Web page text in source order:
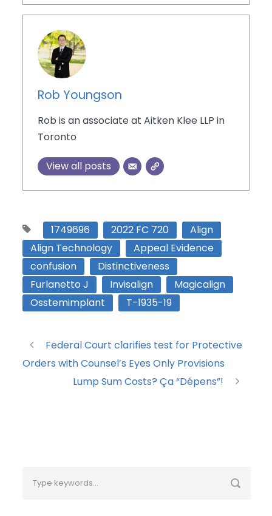
Rob Youngson
Rob is an associate at Aitken Klee LLP in
Toronto
View all posts
1749696 2022 FC 720
Align
Align Technology
Appeal Evidence
confusion
Distinctiveness
Furlanetto J
Invisalign
Magicalign
Osstemimplant
T-1935-19
Federal Court clarifies test for Protective
Orders with Counsel’s Eyes Only Provisions
Lump Sum Costs? Ça “Dépens”!